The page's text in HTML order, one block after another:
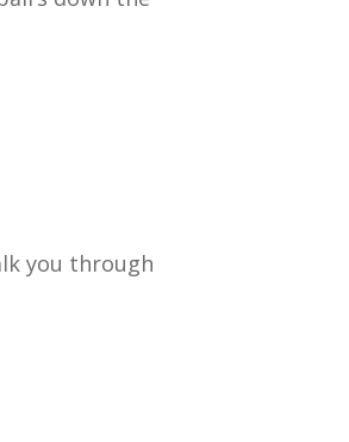
you through